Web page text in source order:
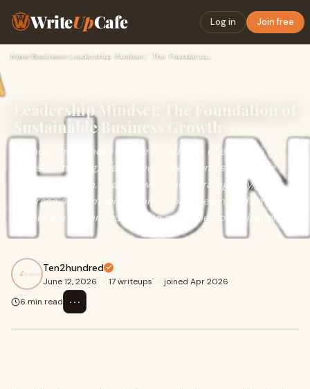
WriteUpCafe Log in Join free
Home› Business› Leadership Mindset: The Foundation of Sustainable Business G…
Leadership Mindset: The Foundation of
Sustainable Business Growth
A leadership mindset is the foundation of effective
decision-making, team development, and sustainable
business growth. Leaders who think strategically,
embrace accountability, continuously learn, and empower
others are better equipped to scale their organizations.
Ten2hundred
June 12, 2026 · 17 writeups · joined Apr 2026
6 min read
⋯